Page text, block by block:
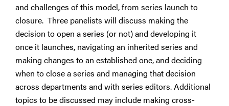
and challenges of this model, from series launch to
closure. Three panelists will discuss making the
decision to open a series (or not) and developing it
once it launches, navigating an inherited series and
making changes to an established one, and deciding
when to close a series and managing that decision
across departments and with series editors. Additional
topics to be discussed may include making cross-